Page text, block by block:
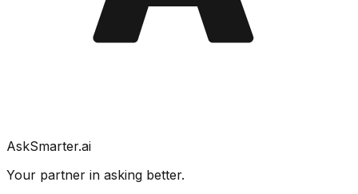
AskSmarter.ai
Your partner in asking better.